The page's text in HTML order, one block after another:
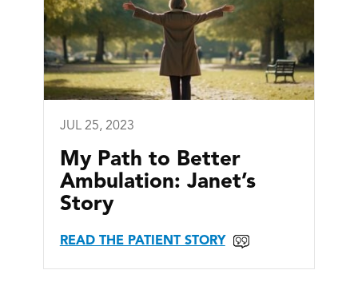
JUL 25, 2023
My Path to Better
Ambulation: Janet’s
Story
READ THE PATIENT STORY